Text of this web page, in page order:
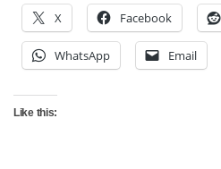
X Facebook
WhatsApp Email
Like this: